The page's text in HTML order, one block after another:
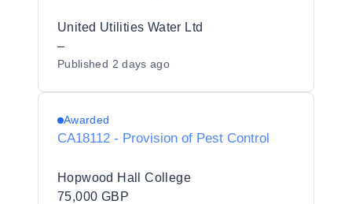
United Utilities Water Ltd
–
Published 2 days ago
Awarded
CA18112 - Provision of Pest Control
Hopwood Hall College
75,000 GBP